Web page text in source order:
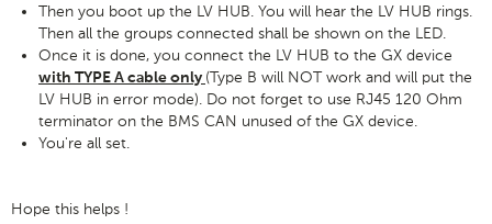
Then you boot up the LV HUB. You will hear the LV HUB rings.
Then all the groups connected shall be shown on the LED.
Once it is done, you connect the LV HUB to the GX device
with TYPE A cable only (Type B will NOT work and will put the
LV HUB in error mode). Do not forget to use RJ45 120 Ohm
terminator on the BMS CAN unused of the GX device.
You're all set.
Hope this helps !